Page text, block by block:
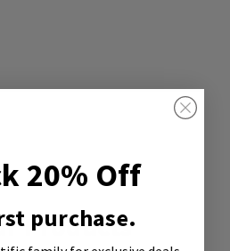
Products
20% Off
purchase.